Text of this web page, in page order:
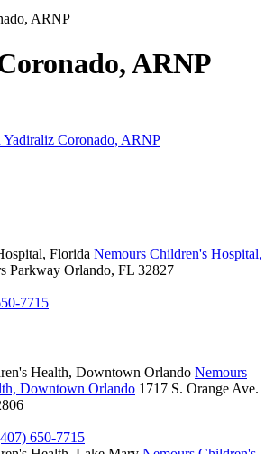
ARNP
ARNP
Yadiraliz Coronado, ARNP
Florida Nemours Children's Hospital,
Parkway Orlando, FL 32827
7715
Health, Downtown Orlando Nemours
Downtown Orlando 1717 S. Orange Ave.
650-7715